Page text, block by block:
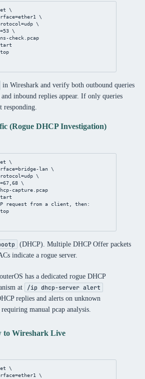
\
=ether1 \
=udp \
=53 \
-check .pcap
in Wireshark and verify both outbound queries
inbound replies appear. If only queries
responding.
(Rogue DHCP Investigation)
\
=bridge-lan \
=udp \
=67 ,68 \
-capture.pcap
request from a client, then:
(DHCP). Multiple DHCP Offer packets
indicate a rogue server.
has a dedicated rogue DHCP
at
/ip dhcp-server alert
replies and alerts on unknown
manual pcap analysis.
to Wireshark Live
\
=ether1 \